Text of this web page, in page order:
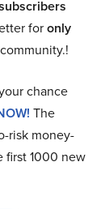
foronly
chance
The
risk money-
first 1000 new